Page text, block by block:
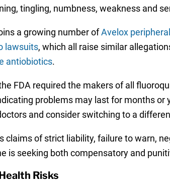
tingling, numbness, weakness and
a growing number ofAvelox
lawsuits, which all raise similar
antiobiotics.
FDA required the makers of all
problems may last for months
and consider switching to a
claims of strict liability, failure to warn,
is seeking both compensatory and
Risks